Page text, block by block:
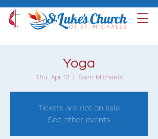
Yoga
Thu, Apr 13
  |
Saint Michaels
Tickets are not on sale
See other events